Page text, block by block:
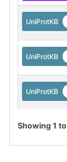
UniProtKB
UniProtKB
UniProtKB
UniProtKB
Showing 1 to